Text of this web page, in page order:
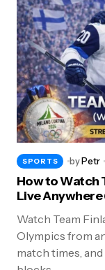
SPORTS byPetr
How to Watch
Live
Watch Team
Olympics from
match times,